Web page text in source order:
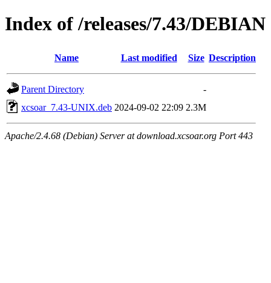
Index of /releases/7.43/DEBIAN
Name Last modified Size Description
Parent Directory
-
xcsoar_7.43-UNIX.deb 2024-09-02 22:09 2.3M
Apache/2.4.68 (Debian) Server at download.xcsoar.org Port 443